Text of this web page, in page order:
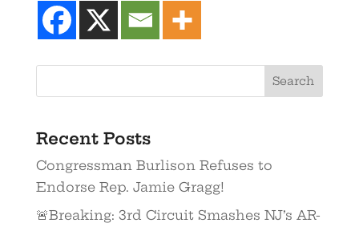
Recent Posts
Congressman Burlison Refuses to
Endorse Rep. Jamie Gragg!
🚨Breaking: 3rd Circuit Smashes NJ’s AR-